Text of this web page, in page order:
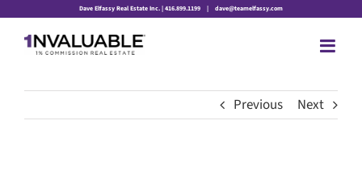
content
Dave Elfassy Real Estate Inc. | 416.899.1199 | dave@teamelfassy.com
Previous Next